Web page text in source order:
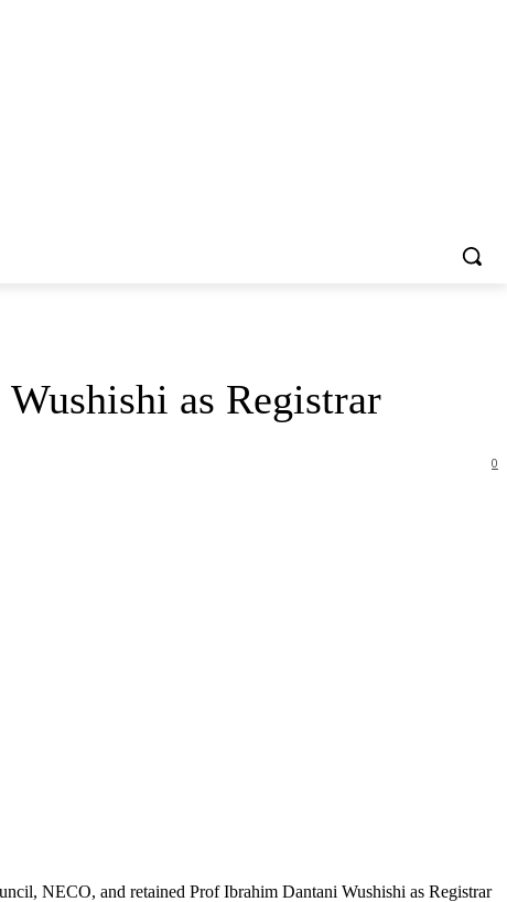
as Registrar
0
NECO, and retained Prof Ibrahim Dantani Wushishi as Registrar